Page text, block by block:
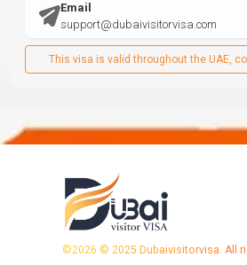
Email
support@dubaivisitorvisa.com
This visa is valid throughout the UAE,
©2026 © 2025 Dubaivisitorvisa. All